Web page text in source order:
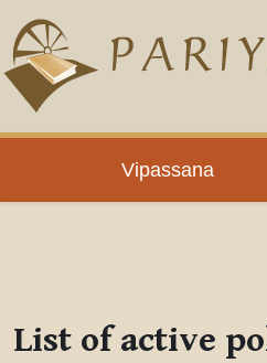
Skip to main content
Vipassana
List of active